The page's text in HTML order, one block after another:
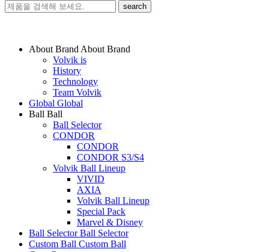
search
About Brand About Brand
Volvik is
History
Technology
Team Volvik
Global Global
Ball Ball
Ball Selector
CONDOR
CONDOR
CONDOR S3/S4
Volvik Ball Lineup
VIVID
AXIA
Volvik Ball Lineup
Special Pack
Marvel & Disney
Ball Selector Ball Selector
Custom Ball Custom Ball